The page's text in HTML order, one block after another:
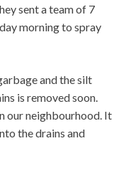
sent a team of 7
morning to spray
and the silt
is removed soon.
our neighbourhood. It
the drains and